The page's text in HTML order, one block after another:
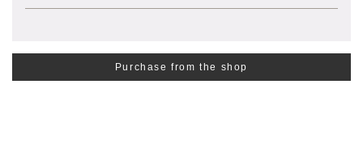
Purchase from the shop